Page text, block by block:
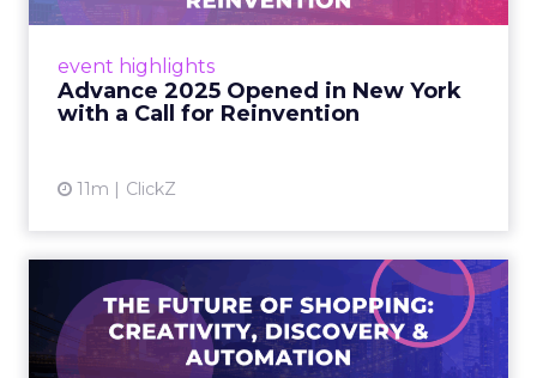
event highlights
Advance 2025 Opened in New York
with a Call for Reinvention
11m ClickZ
Smartly CEO Laura Desmond opened
reinvention, urging marketers to act
decisively in the AI era. Read More...
The Future of Shopping:
Creativity, Discovery & Au...
At Smartly Advance in New York, TikTok,